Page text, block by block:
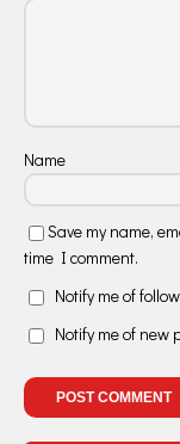
Name
Save my name,
time I comment.
Notify me of
Notify me of new